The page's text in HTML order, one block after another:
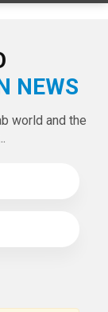
NEWS
world and the